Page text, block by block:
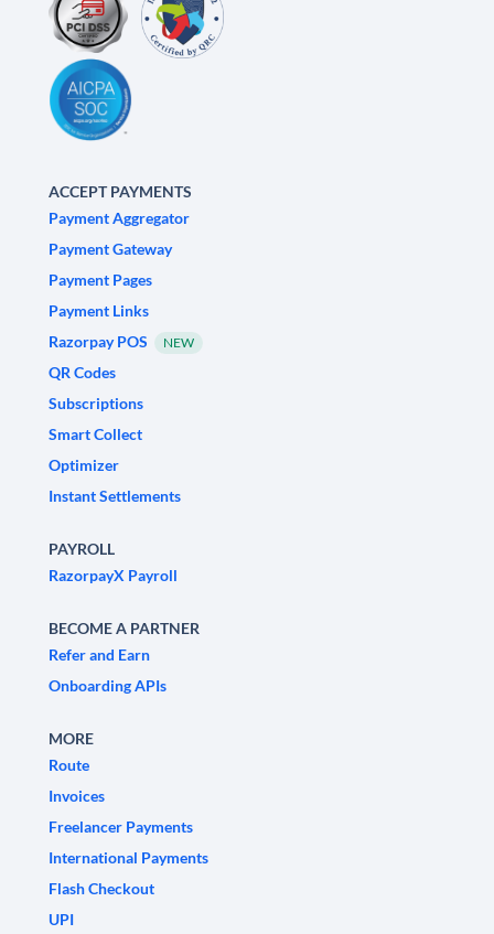
ACCEPT PAYMENTS
Payment Aggregator
Payment Gateway
Payment Pages
Payment Links
Razorpay POS
NEW
QR Codes
Subscriptions
Smart Collect
Optimizer
Instant Settlements
PAYROLL
RazorpayX Payroll
BECOME A PARTNER
Refer and Earn
Onboarding APIs
MORE
Route
Invoices
Freelancer Payments
International Payments
Flash Checkout
UPI